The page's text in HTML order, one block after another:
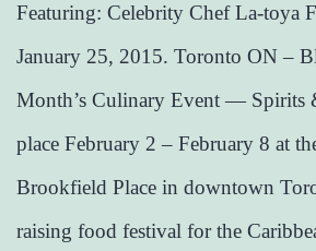
​Featuring: Celebrity Chef La-toya
January 25, 2015. Toronto ON –
Month’s Culinary Event — Spirits
place February 2 – February 8 at
Brookfield Place in downtown
raising food festival for the